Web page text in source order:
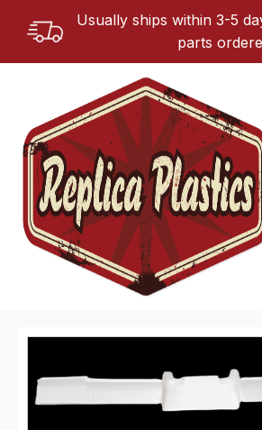
Usually ships within 3-5
parts